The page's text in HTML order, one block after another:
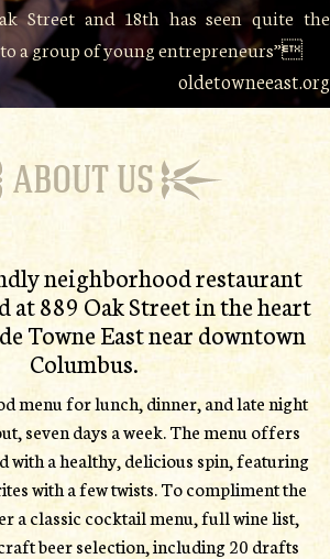
Street and 18th has seen quite the
a group of young entrepreneurs”
oldetowneeast.org
ABOUT US
neighborhood restaurant
at 889 Oak Street in the heart
Towne East near downtown
Columbus.
menu for lunch, dinner, and late night
seven days a week. The menu offers
with a healthy, delicious spin, featuring
with a few twists. To compliment the
a classic cocktail menu, full wine list,
beer selection, including 20 drafts